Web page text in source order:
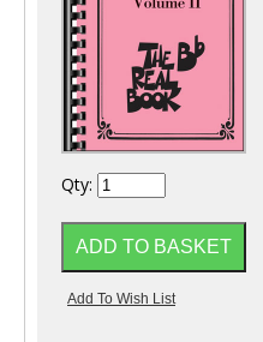
Qty: